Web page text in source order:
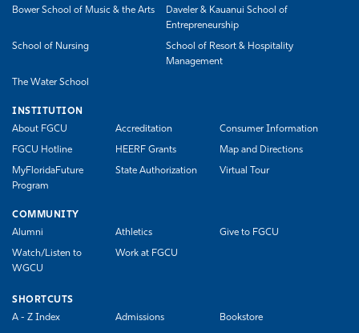
Bower School of Music & the Arts
Daveler & Kauanui School of
Entrepreneurship
School of Nursing
School of Resort & Hospitality
Management
The Water School
INSTITUTION
About FGCU
Accreditation Consumer Information
FGCU Hotline HEERF Grants Map and Directions
MyFloridaFuture
Program
State Authorization Virtual Tour
COMMUNITY
Alumni
Athletics Give to FGCU
Watch/Listen to
WGCU
Work at FGCU
SHORTCUTS
A - Z Index
Admissions Bookstore